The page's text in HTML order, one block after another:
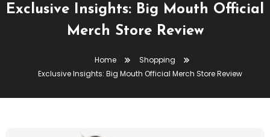
Exclusive Insights: Big Mouth Official
Merch Store Review
Home
Shopping
Exclusive Insights: Big Mouth Official Merch Store Review